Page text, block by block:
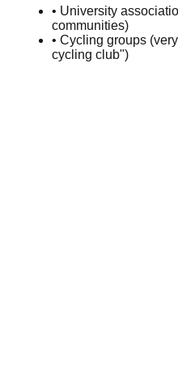
• University
communities)
• Cycling groups
cycling club")